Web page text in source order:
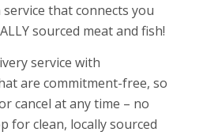
that connects you
sourced meat and fish!
service with
are commitment-free, so
cancel at any time – no
for clean, locally sourced